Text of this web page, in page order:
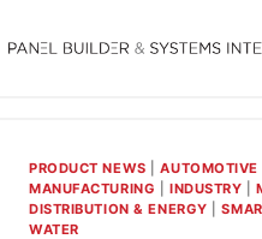
to
PRODUCT NEWS |AUTOMOTIVE
MANUFACTURING
INDUSTRY |
DISTRIBUTION & ENERGY |
WATER